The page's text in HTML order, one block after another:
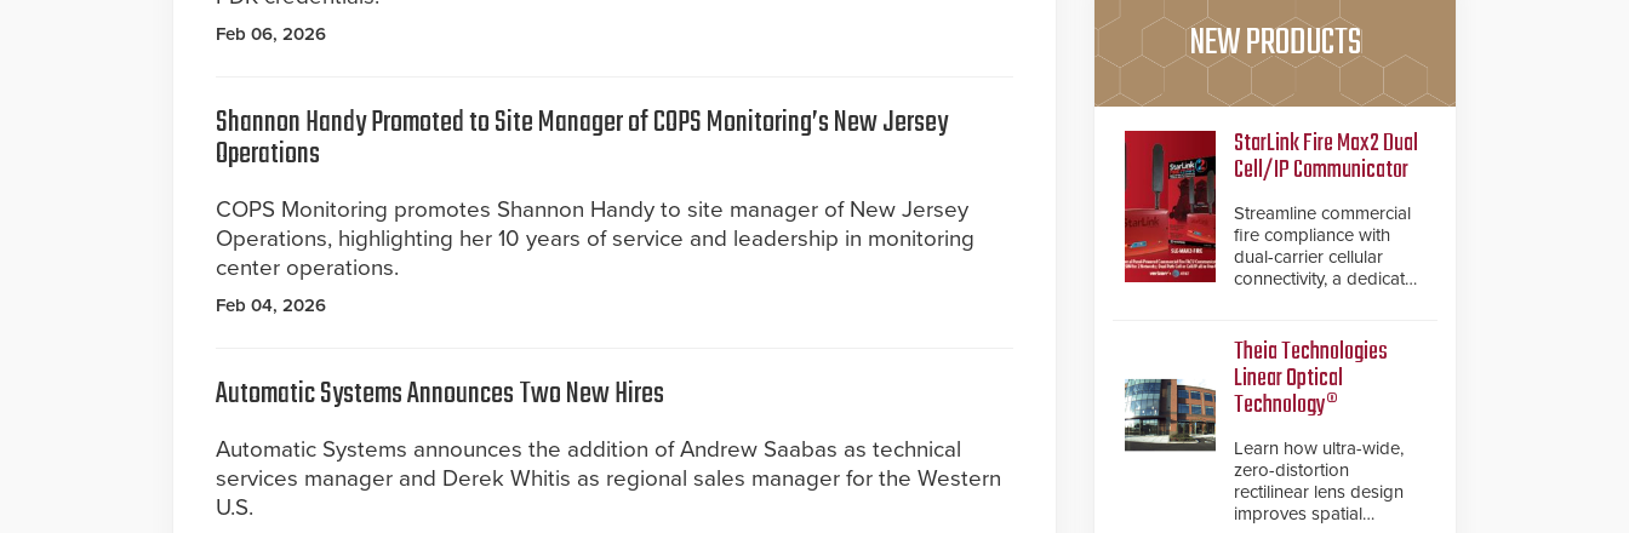
Feb 06, 2026
Shannon Handy Promoted to Site Manager of COPS Monitoring’s New Jersey
Operations
COPS Monitoring promotes Shannon Handy to site manager of New Jersey
Operations, highlighting her 10 years of service and leadership in monitoring
center operations.
Feb 04, 2026
Automatic Systems Announces Two New Hires
Automatic Systems announces the addition of Andrew Saabas as technical
services manager and Derek Whitis as regional sales manager for the Western
U.S.
NEW PRODUCTS
StarLink Fire Max2 Dual
Cell/IP Communicator
Streamline commercial
fire compliance with
dual-carrier cellular
connectivity, a dedicated
inspection verification.
Theia Technologies
Linear Optical
Technology®
Learn how ultra-wide,
zero-distortion
rectilinear lens design
improves spatial